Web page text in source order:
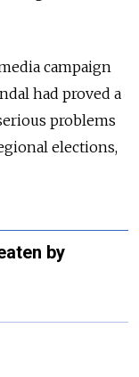
campaign
had proved a
problems
elections,
by